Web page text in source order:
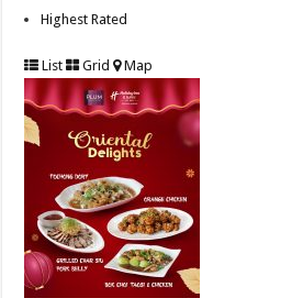
Highest Rated
List Grid Map